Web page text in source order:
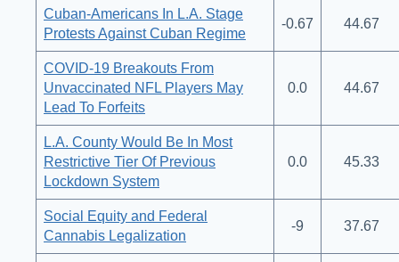
Cuban-Americans In L.A. Stage
Protests Against Cuban Regime
-0.67 44.67
COVID-19 Breakouts From
Unvaccinated NFL Players May
Lead To Forfeits
0.0 44.67
L.A. County Would Be In Most
Restrictive Tier Of Previous
Lockdown System
0.0 45.33
Social Equity and Federal
Cannabis Legalization
-9 37.67